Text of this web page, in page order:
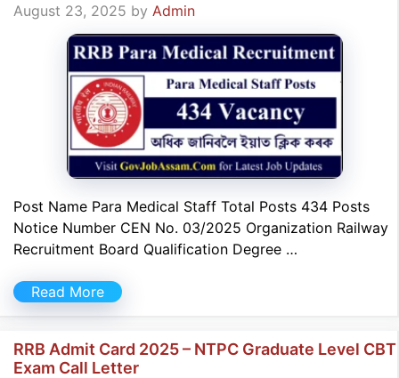
August 23, 2025 by Admin
Post Name Para Medical Staff Total Posts 434 Posts
Notice Number CEN No. 03/2025 Organization Railway
Recruitment Board Qualification Degree …
Read More
RRB Admit Card 2025 – NTPC Graduate Level CBT
Exam Call Letter